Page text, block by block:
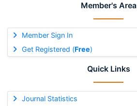
Member's Area
Member Sign In
Get Registered (Free)
Quick Links
Journal Statistics